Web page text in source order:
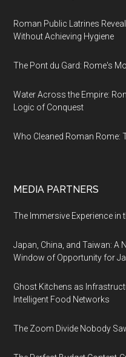
Roman Public Latrines
Without Achieving Hygiene
The Pont du Gard: Rome's
Water Across the Empire:
Logic of Conquest
Who Cleaned Roman
MEDIA PARTNERS
The Immersive Experience in
Japan, China, and Taiwan: A
Window of Opportunity for
Ghost Kitchens as
Intelligent Food Networks
The Zoom Divide Nobody